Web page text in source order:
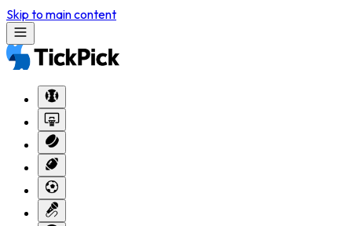
Skip to main content